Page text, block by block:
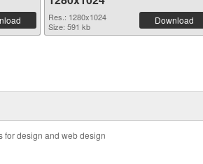
Res.: 1280x1024
Size: 591 kb
Download
for design and web design